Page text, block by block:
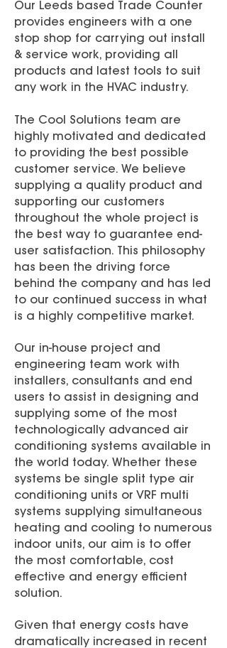
Our Leeds based Trade Counter
provides engineers with a one
stop shop for carrying out install
& service work, providing all
products and latest tools to suit
any work in the HVAC industry.
The Cool Solutions team are
highly motivated and dedicated
to providing the best possible
customer service. We believe
supplying a quality product and
supporting our customers
throughout the whole project is
the best way to guarantee end-
user satisfaction. This philosophy
has been the driving force
behind the company and has led
to our continued success in what
is a highly competitive market.
Our in-house project and
engineering team work with
installers, consultants and end
users to assist in designing and
supplying some of the most
technologically advanced air
conditioning systems available in
the world today. Whether these
systems be single split type air
conditioning units or VRF multi
systems supplying simultaneous
heating and cooling to numerous
indoor units, our aim is to offer
the most comfortable, cost
effective and energy efficient
solution.
Given that energy costs have
dramatically increased in recent